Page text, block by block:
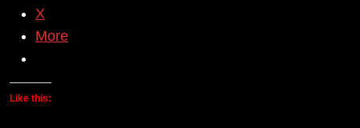
X
More
Like this: